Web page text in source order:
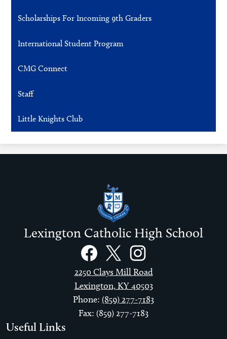
Scholarships For Incoming 9th Graders
International Student Program
CMG Connect
Staff
Little Knights Club
Lexington Catholic High School
FacebookTwitterInstagram
2250 Clays Mill Road
Lexington, KY 40503
Phone: (859) 277-7183
Fax: (859) 277-7183
Useful Links